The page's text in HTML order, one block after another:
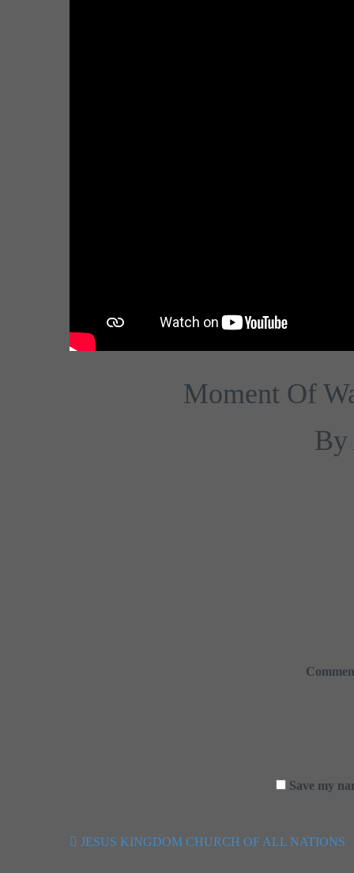
Moment Of
By
Save my
JESUS KINGDOM CHURCH OF ALL NATIONS